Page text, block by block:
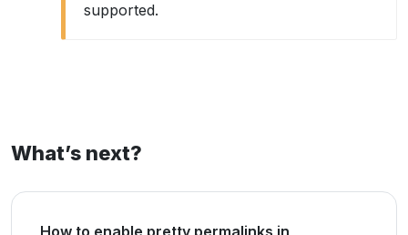
supported.
What’s next?
How to enable pretty permalinks in